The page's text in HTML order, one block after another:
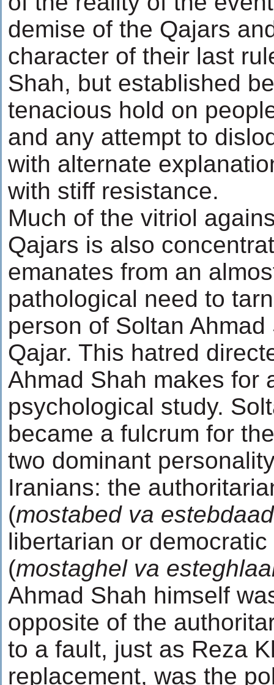
demise of the Qajars
character of their last
Shah, but established
tenacious hold on
and any attempt to
with alternate
with stiff resistance.
Much of the vitriol
Qajars is also
emanates from an
pathological need to
person of Soltan Ahmad
Qajar. This hatred
Ahmad Shah makes for
psychological study.
became a fulcrum for
two dominant
Iranians: the
(mostabed va
libertarian or
(mostaghel va
Ahmad Shah himself
opposite of the
to a fault, just as Reza
replacement, was the